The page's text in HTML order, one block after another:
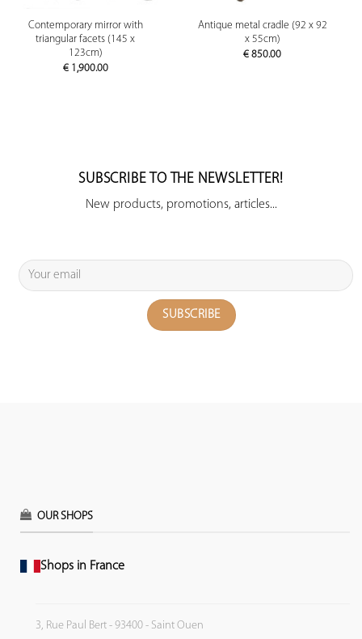
Contemporary mirror with
triangular facets (145 x
123cm)
€1,900.00
Antique metal cradle (92 x 92
x 55cm)
€ 850.00
SUBSCRIBE TO THE NEWSLETTER!
New products, promotions, articles...
OUR SHOPS
Shops in France
3, Rue Paul Bert - 93400 - Saint Ouen